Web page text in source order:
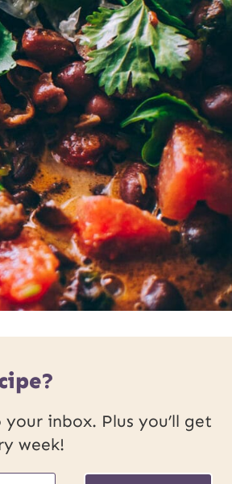
inbox. Plus you’ll get
week!